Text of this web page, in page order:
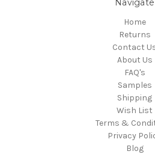
Navigate
Home
Returns
Contact
About Us
FAQ's
Samples
Shipping
Wish List
Terms &
Privacy
Blog